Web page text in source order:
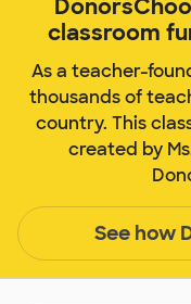
classroom
As a teacher-
thousands of
country. This
created by
See how